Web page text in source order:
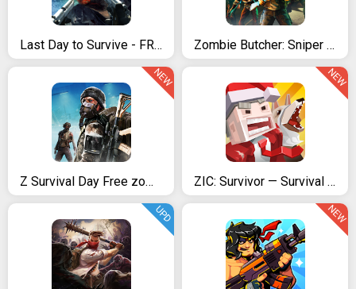
Last Day to Survive - FREE Zombie Survival Game Zombie Butcher: Sniper Shooter Survival Game
Z Survival Day Free zombie
NEW
ZIC: Survivor — Survival Games & Zombie Apocalypse
NEW
UPD NEW